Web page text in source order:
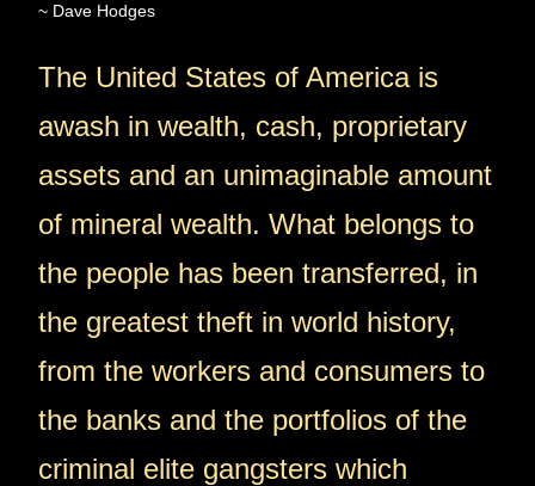
~ Dave Hodges
The United States of America is
awash in wealth, cash, proprietary
assets and an unimaginable amount
of mineral wealth. What belongs to
the people has been transferred, in
the greatest theft in world history,
from the workers and consumers to
the banks and the portfolios of the
criminal elite gangsters which